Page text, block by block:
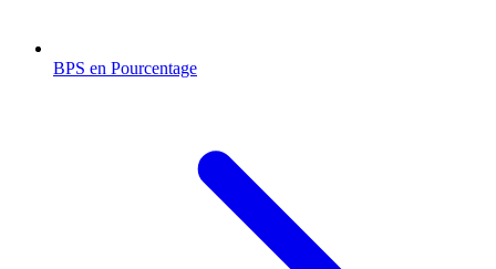
BPS en Pourcentage